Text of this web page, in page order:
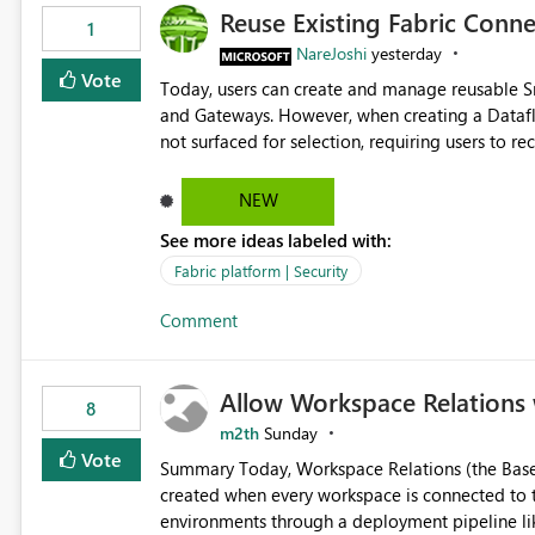
1
Vote
Reuse Existing Fabric
NareJoshi yesterday
Today, users can create and manage reusable
and Gateways. However, when creating a
not surfaced for selection, requiring users to
inconsistent connection configurations across Fabric workloads. Here are the
created a Snowflake connection in Microsoft
under Manage Connections and I am the
the owner of the Dataflow. However, when
the existing Snowflake connection. The
available in other Fabric workloads. Benefits: Accelerates customer onboarding and time-to-value by
enabling immediate reuse of existing Snowflake
overhead and configuration errors by eliminating
governance and consistency through
experiences.
NEW
See more ideas labeled with:
Fabric platform | Security
Comment
8
Vote
Allow Workspace
m2th Sunday
Summary Today, Workspace Relations (the Base / Branch links that visually connect workspaces) can only be
created when every workspace is connected to the same Git
environments through a deployment pipeline